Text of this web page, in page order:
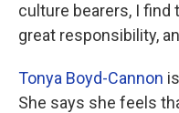
culture bearers, I find
great responsibility,
Tonya Boyd-Cannon
She says she feels